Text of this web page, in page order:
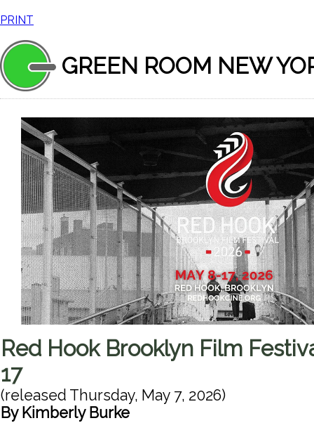
PRINT
GREEN ROOM NEW
Red Hook Brooklyn Film
17
(released Thursday, May 7, 2026)
By Kimberly Burke